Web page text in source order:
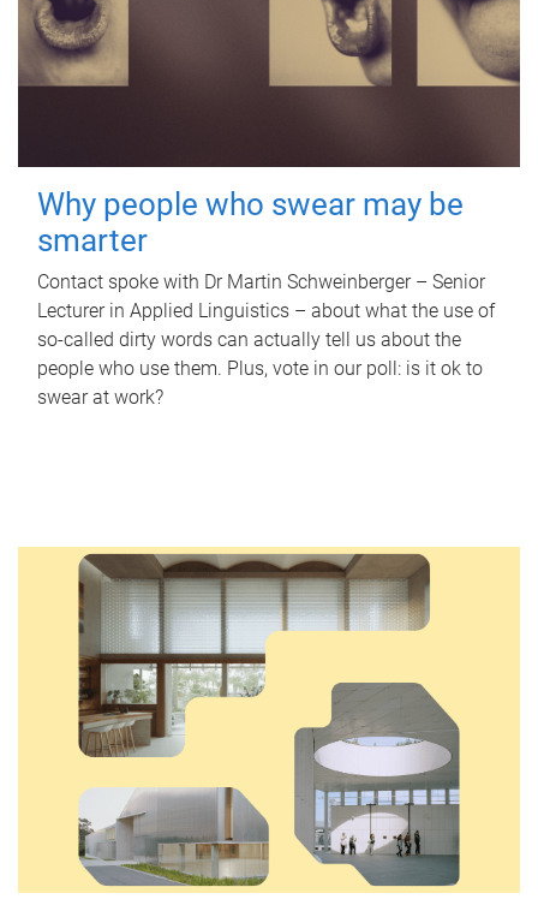
Why people who swear may be
smarter
Contact spoke with Dr Martin Schweinberger – Senior
Lecturer in Applied Linguistics – about what the use of
so-called dirty words can actually tell us about the
people who use them. Plus, vote in our poll: is it ok to
swear at work?